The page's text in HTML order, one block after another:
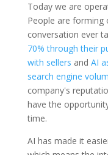
Today we are
People are forming
conversation ever
70% through their
with sellers and AI
search engine
company's
have the
time.
AI has made it